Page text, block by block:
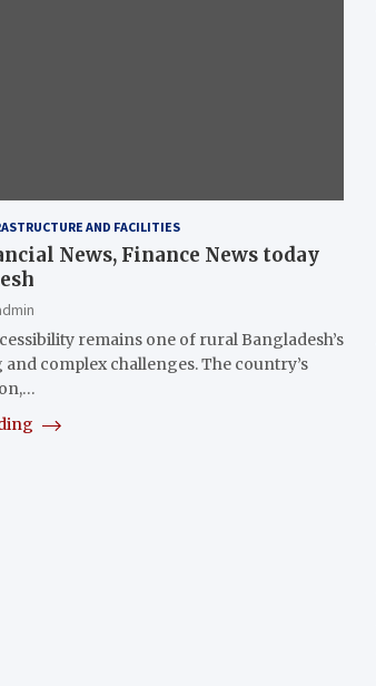
AND FACILITIES
News, Finance News today
remains one of rural Bangladesh’s
complex challenges. The country’s